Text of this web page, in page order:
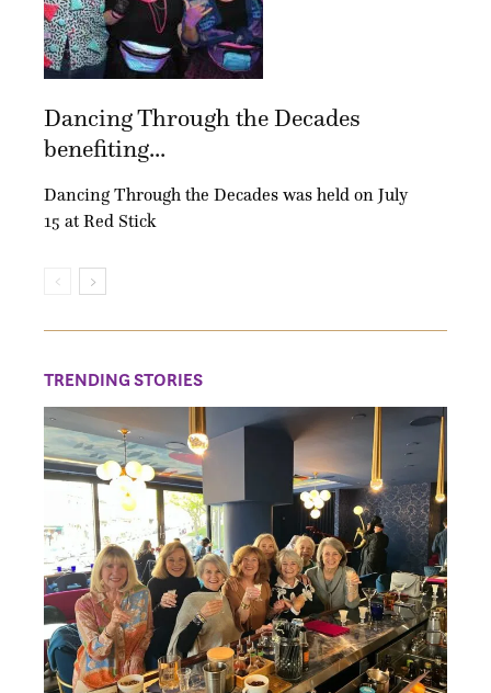
Dancing Through the Decades
benefiting...
Dancing Through the Decades was held on July
15 at Red Stick
TRENDING STORIES